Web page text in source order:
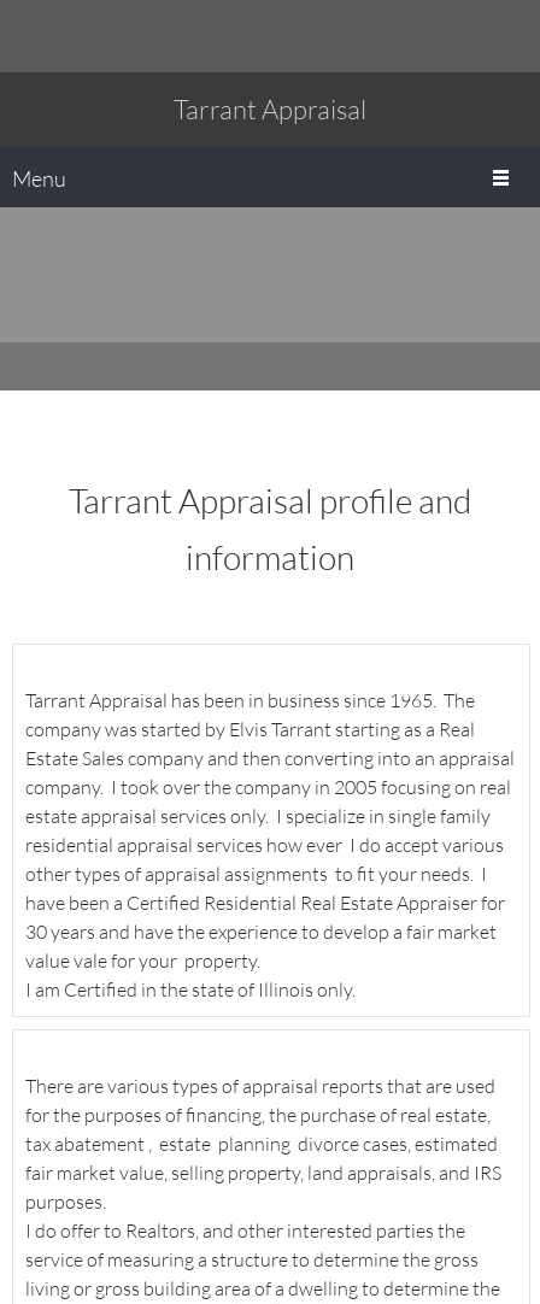
Tarrant Appraisal
Menu
Tarrant Appraisal profile and
information
Tarrant Appraisal has been in business since 1965. The
company was started by Elvis Tarrant starting as a Real
Estate Sales company and then converting into an appraisal
company. I took over the company in 2005 focusing on real
estate appraisal services only. I specialize in single family
residential appraisal services how ever I do accept various
other types of appraisal assignments to fit your needs. I
have been a Certified Residential Real Estate Appraiser for
30 years and have the experience to develop a fair market
value vale for your property.
I am Certified in the state of Illinois only.
There are various types of appraisal reports that are used
for the purposes of financing, the purchase of real estate,
tax abatement , estate planning divorce cases, estimated
fair market value, selling property, land appraisals, and IRS
purposes.
I do offer to Realtors, and other interested parties the
service of measuring a structure to determine the gross
living or gross building area of a dwelling to determine the